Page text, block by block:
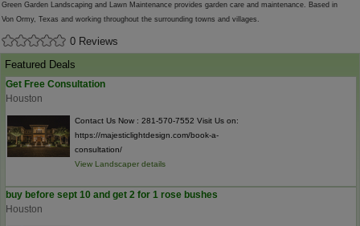
Green Garden Landscaping and Lawn Maintenance provides garden care and maintenance. Based in
Von Ormy, Texas and working throughout the surrounding towns and villages.
0 Reviews
Featured Deals
Get Free Consultation
Houston
Contact Us Now : 281-570-7552 Visit Us on:
https://majesticlightdesign.com/book-a-
consultation/
View Landscaper details
buy before sept 10 and get 2 for 1 rose bushes
Houston